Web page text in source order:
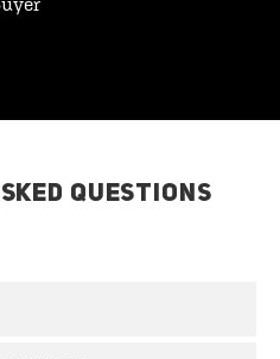
QUESTIONS